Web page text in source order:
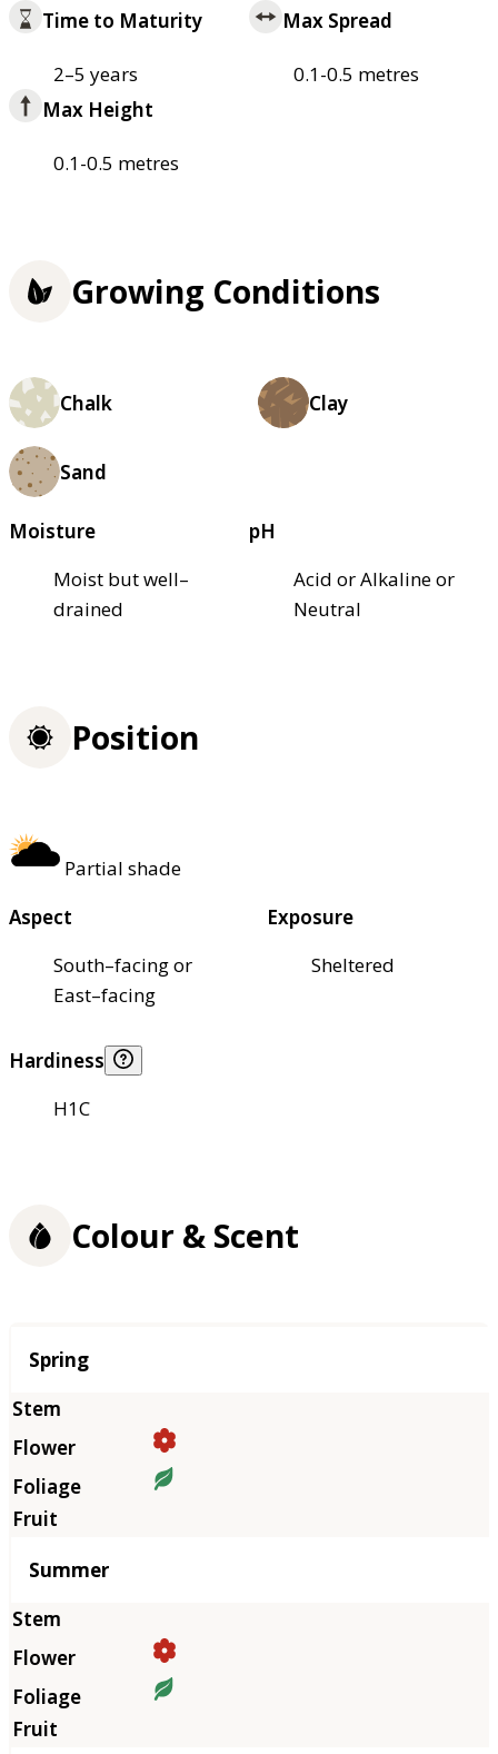
Time to Maturity
2–5 years
Max Spread
0.1-0.5 metres
Max Height
0.1-0.5 metres
Growing Conditions
Chalk Clay
Sand
Moisture
Moist but well–
drained
pH
Acid or Alkaline or
Neutral
Position
Partial shade
Aspect
South–facing or
East–facing
Exposure
Sheltered
Hardiness
H1C
Colour & Scent
Season
Spring
Summer